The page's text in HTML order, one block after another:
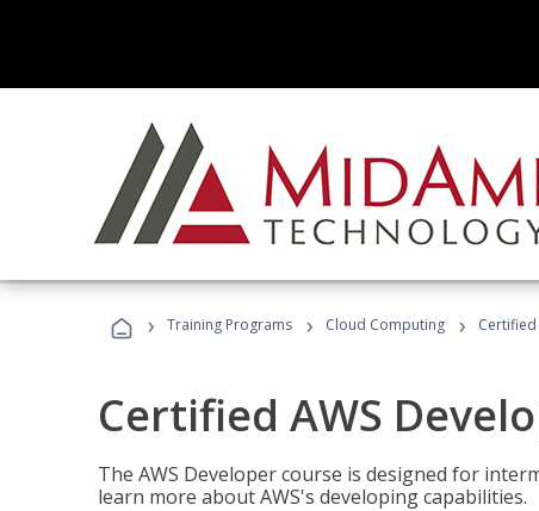
› Training Programs › Cloud Computing ›
Certified AWS
The AWS Developer course is designed for
learn more about AWS's developing capabilities.